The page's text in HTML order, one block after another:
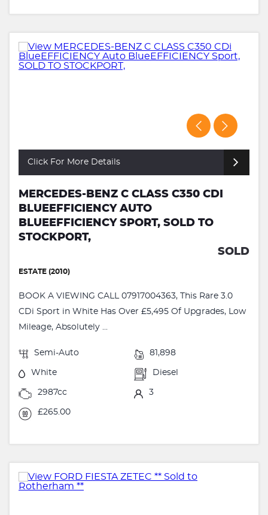
Click For More Details
MERCEDES-BENZ C CLASS C350 CDI
BLUEEFFICIENCY AUTO
BLUEEFFICIENCY SPORT, SOLD TO
STOCKPORT,
SOLD
ESTATE (2010)
BOOK A VIEWING CALL 07917004363, This Rare 3.0
CDi Sport in White Has Over £5,495 Of Upgrades, Low
Mileage, Absolutely ...
Semi-Auto 81,898
White Diesel
2987cc 3
£265.00